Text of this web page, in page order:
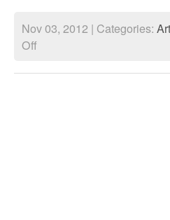
Nov 03, 2012 | Categories:
Offon
of